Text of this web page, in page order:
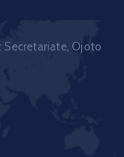
Secretariate, Ojoto